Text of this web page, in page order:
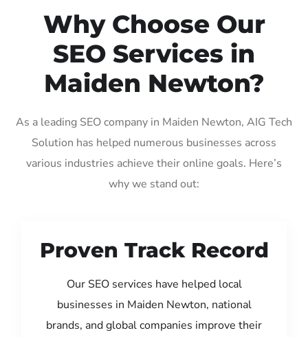
Why Choose Our
SEO Services in
Maiden Newton?
As a leading SEO company in Maiden Newton, AIG Tech
Solution has helped numerous businesses across
various industries achieve their online goals. Here’s
why we stand out:
Proven Track Record
Our SEO services have helped local
businesses in Maiden Newton, national
brands, and global companies improve their